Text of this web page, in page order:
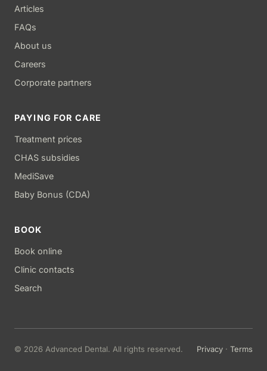
Articles
FAQs
About us
Careers
Corporate partners
PAYING FOR CARE
Treatment prices
CHAS subsidies
MediSave
Baby Bonus (CDA)
BOOK
Book online
Clinic contacts
Search
© 2026 Advanced Dental. All rights reserved. Privacy · Terms